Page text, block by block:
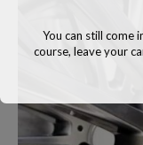
You can still come
course, leave your
We have had to